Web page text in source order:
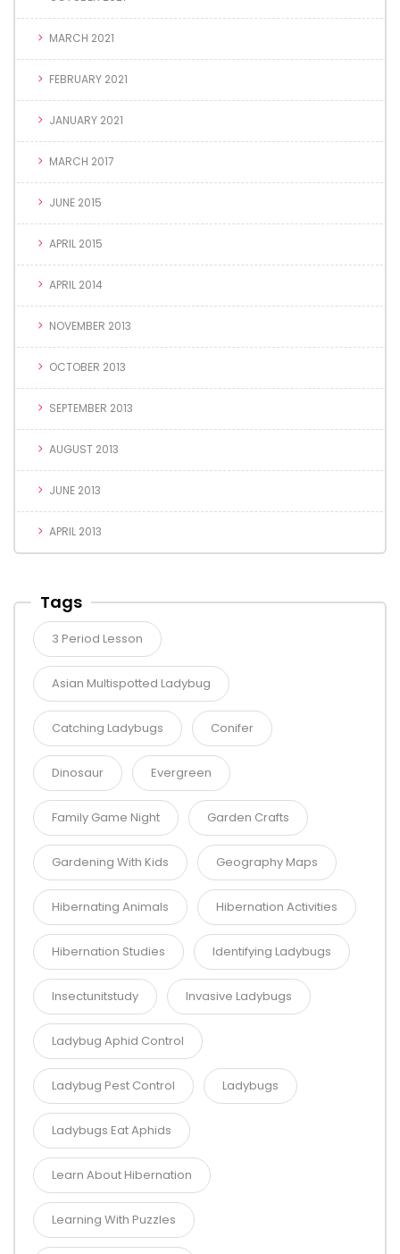
MARCH 2021
FEBRUARY 2021
JANUARY 2021
MARCH 2017
JUNE 2015
APRIL 2015
APRIL 2014
NOVEMBER 2013
OCTOBER 2013
SEPTEMBER 2013
AUGUST 2013
JUNE 2013
APRIL 2013
Tags
3 Period Lesson
Asian Multispotted Ladybug
Catching Ladybugs Conifer
Dinosaur Evergreen
Family Game Night Garden Crafts
Gardening With Kids Geography Maps
Hibernating Animals Hibernation Activities
Hibernation Studies Identifying Ladybugs
Insectunitstudy Invasive Ladybugs
Ladybug Aphid Control
Ladybug Pest Control Ladybugs
Ladybugs Eat Aphids
Learn About Hibernation
Learning With Puzzles